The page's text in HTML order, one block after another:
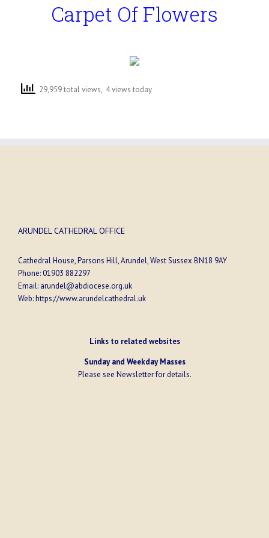
Carpet Of Flowers
29,959 total views, 4 views today
ARUNDEL CATHEDRAL OFFICE
Cathedral House, Parsons Hill, Arundel, West Sussex BN18 9AY
Phone:01903 882297
Email: arundel@abdiocese.org.uk
Web:https://www.arundelcathedral.uk
Links to related websites
Sunday and Weekday Masses
Please see Newsletterfor details.